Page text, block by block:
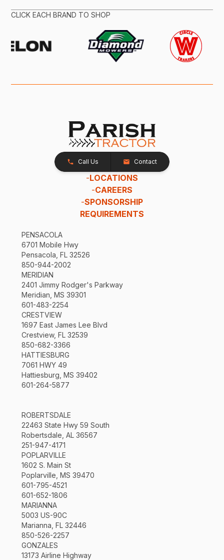
CLICK EACH BRAND TO SHOP
Call Us Contact
-LOCATIONS
-CAREERS
-SPONSORSHIP
REQUIREMENTS
PENSACOLA
6701 Mobile Hwy
Pensacola, FL 32526
850-944-2002
MERIDIAN
2401 Jimmy Rodger's Parkway
Meridian, MS 39301
601-483-2254
CRESTVIEW
1697 East James Lee Blvd
Crestview, FL 32539
850-682-3366
HATTIESBURG
7061 HWY 49
Hattiesburg, MS 39402
601-264-5877
ROBERTSDALE
22463 State Hwy 59 South
Robertsdale, AL 36567
251-947-4171
POPLARVILLE
1602 S. Main St
Poplarville, MS 39470
601-795-4521
601-652-1806
MARIANNA
5003 US-90C
Marianna, FL 32446
850-526-2257
GONZALES
13173 Airline Highway